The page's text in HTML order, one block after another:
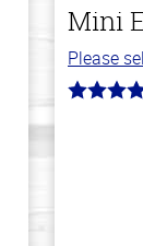
Mini
Please
4.7